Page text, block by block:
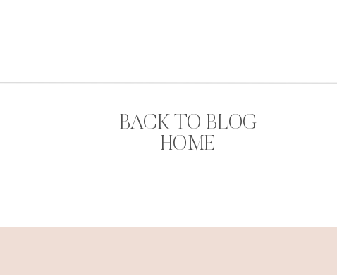
BACK TO BLOG
HOME